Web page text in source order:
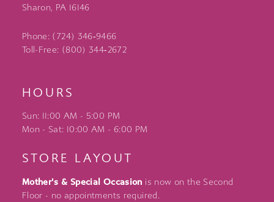
Sharon, PA 16146
Phone: (724) 346‑9466
Toll-Free: (800) 344‑2672
HOURS
Sun: 11:00 AM - 5:00 PM
Mon - Sat: 10:00 AM - 6:00 PM
STORE LAYOUT
Mother's & Special Occasion is now on the Second
Floor - no appointments required.